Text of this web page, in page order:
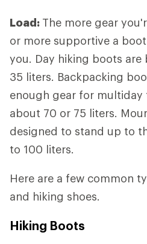
Load: The more gear
or more supportive a
you. Day hiking boots
35 liters. Backpacking
enough gear for multiday
about 70 or 75 liters.
designed to stand up to
to 100 liters.
Here are a few common
and hiking shoes.
Hiking Boots